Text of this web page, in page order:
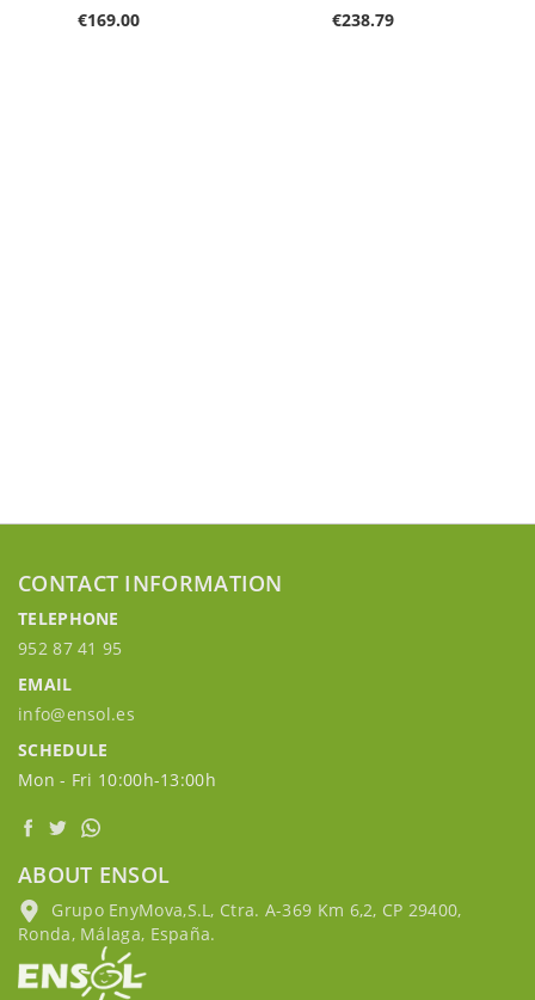
€169.00
€238.79
CONTACT INFORMATION
TELEPHONE
952 87 41 95
EMAIL
info@ensol.es
SCHEDULE
Mon - Fri 10:00h-13:00h
ABOUT ENSOL
Grupo EnyMova,S.L, Ctra. A-369 Km 6,2, CP 29400,
Ronda, Málaga, España.